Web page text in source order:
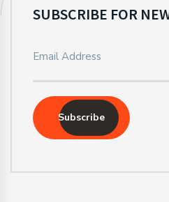
SUBSCRIBE FOR
Subscribe